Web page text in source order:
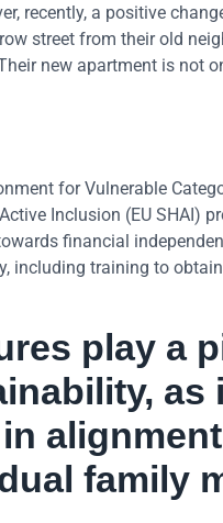
recently, a positive
street from their old
new apartment is not
for Vulnerable
Inclusion (EU SHAI)
financial
including training to
play a
family